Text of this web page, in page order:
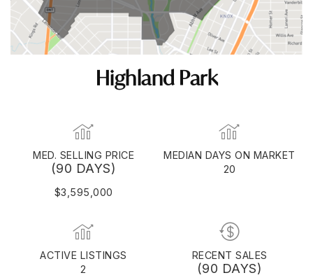
Highland Park
MED. SELLING PRICE
(90 DAYS)
$3,595,000
MEDIAN DAYS ON MARKET
20
ACTIVE LISTINGS
2
RECENT SALES
(90 DAYS)